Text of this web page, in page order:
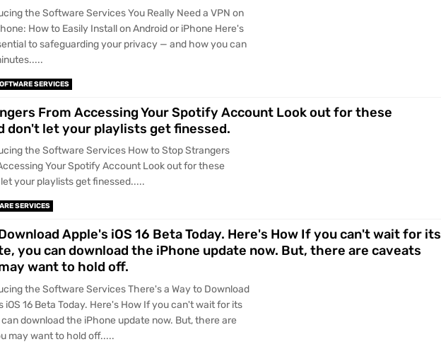
the Software Services You Really Need a VPN on
How to Easily Install on Android or iPhone Here's
to safeguarding your privacy — and how you can
SERVICES
From Accessing Your Spotify Account Look out for these
don't let your playlists get finessed.
the Software Services How to Stop Strangers
Your Spotify Account Look out for these
your playlists get finessed.....
SERVICES
Apple's iOS 16 Beta Today. Here's How If you can't wait for its
you can download the iPhone update now. But, there are caveats
want to hold off.
the Software Services There's a Way to Download
iOS 16 Beta Today. Here's How If you can't wait for its
download the iPhone update now. But, there are
may want to hold off.....